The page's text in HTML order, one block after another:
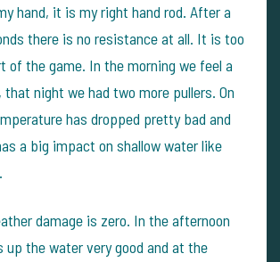
hand, it is my right hand rod. After a
there is no resistance at all. It is too
of the game. In the morning we feel a
night we had two more pullers. On
has dropped pretty bad and
a big impact on shallow water like
damage is zero. In the afternoon
up the water very good and at the